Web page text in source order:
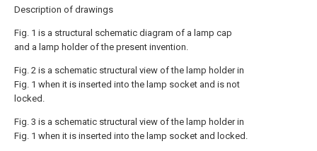
Description of drawings
Fig. 1 is a structural schematic diagram of a lamp cap
and a lamp holder of the present invention.
Fig. 2 is a schematic structural view of the lamp holder in
Fig. 1 when it is inserted into the lamp socket and is not
locked.
Fig. 3 is a schematic structural view of the lamp holder in
Fig. 1 when it is inserted into the lamp socket and locked.